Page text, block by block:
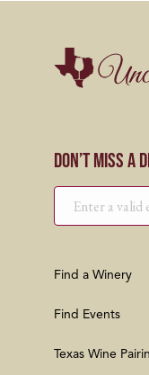
Don’t Miss a
Find a Winery
Find Events
Texas Wine